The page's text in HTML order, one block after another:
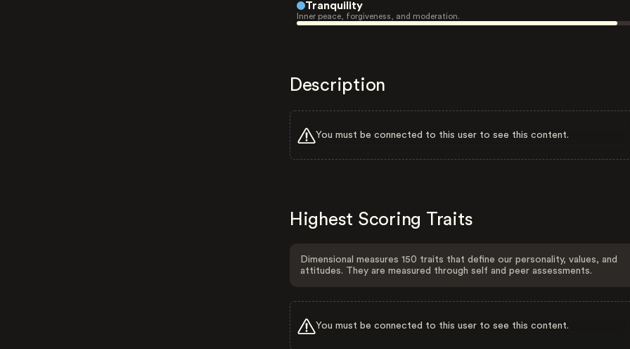
Tranquility
Inner peace, forgiveness, and moderation.
Description
You must be connected to this user to see this content.
Highest Scoring Traits
Dimensional measures 150 traits that define our personality, values, and
attitudes. They are measured through self and peer assessments.
You must be connected to this user to see this content.